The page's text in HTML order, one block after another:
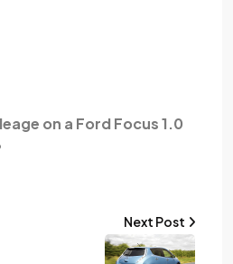
on a Ford Focus 1.0
Next Post